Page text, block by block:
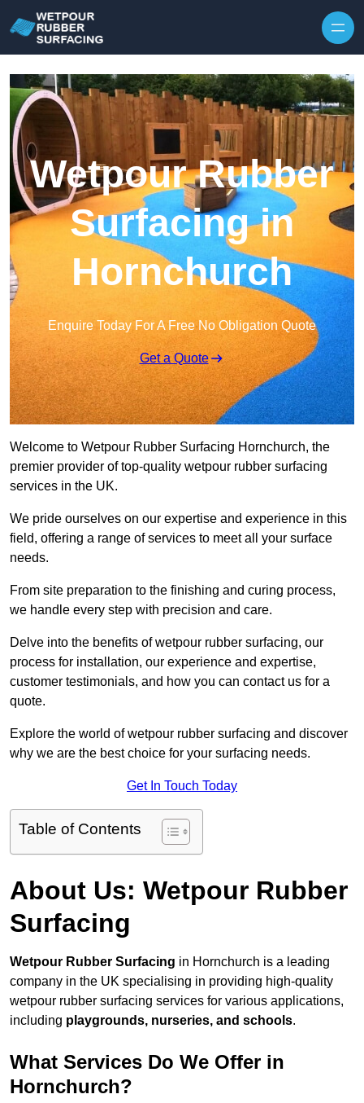
Wetpour Rubber
Surfacing in
Hornchurch
Enquire Today For A Free No Obligation Quote
Get a Quote
Welcome to Wetpour Rubber Surfacing Hornchurch, the
premier provider of top-quality wetpour rubber surfacing
services in the UK.
We pride ourselves on our expertise and experience in this
field, offering a range of services to meet all your surface
needs.
From site preparation to the finishing and curing process,
we handle every step with precision and care.
Delve into the benefits of wetpour rubber surfacing, our
process for installation, our experience and expertise,
customer testimonials, and how you can contact us for a
quote.
Explore the world of wetpour rubber surfacing and discover
why we are the best choice for your surfacing needs.
Get In Touch Today
Table of Contents
About Us: Wetpour Rubber
Surfacing
Wetpour Rubber Surfacing in Hornchurch is a leading
company in the UK specialising in providing high-quality
wetpour rubber surfacing services for various applications,
including playgrounds, nurseries, and schools.
What Services Do We Offer in
Hornchurch?